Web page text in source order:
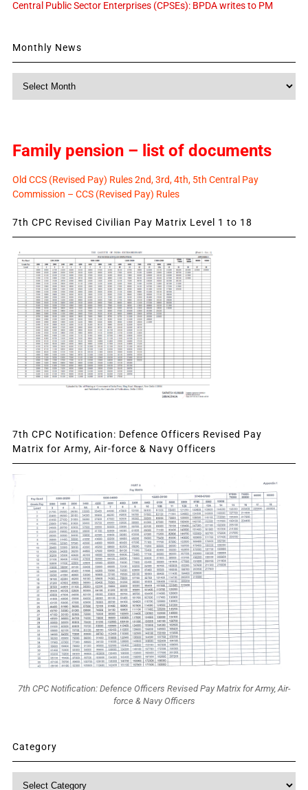
Central Public Sector Enterprises (CPSEs): BPDA writes to PM
Monthly News
Monthly
Family pension – list of documents
Old CCS (Revised Pay) Rules 2nd, 3rd, 4th, 5th Central Pay
Commission – CCS (Revised Pay) Rules
7th CPC Revised Civilian Pay Matrix Level 1 to 18
7th CPC Notification: Defence Officers Revised Pay
Matrix for Army, Air-force & Navy Officers
7th CPC Notification: Defence Officers Revised Pay Matrix for Army, Air-
force & Navy Officers
Category
Category